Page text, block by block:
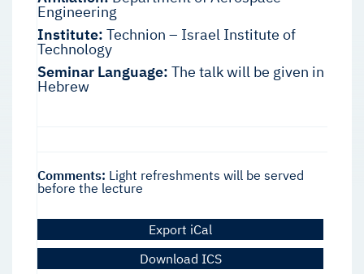
Engineering
Institute: Technion – Israel Institute of
Technology
Seminar Language: The talk will be given in
Hebrew
Comments: Light refreshments will be served
before the lecture
Export iCal
Download ICS